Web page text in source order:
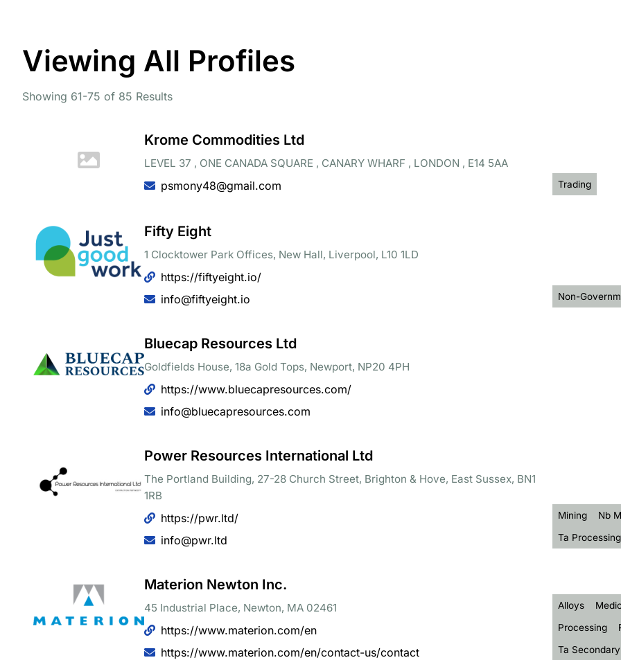
Viewing All Profiles
Showing 61-75 of 85 Results
Krome Commodities Ltd
LEVEL 37 , ONE CANADA SQUARE , CANARY WHARF , LONDON , E14 5AA
psmony48@gmail.com Trading
Fifty Eight
1 Clocktower Park Offices, New Hall, Liverpool, L10 1LD
https://fiftyeight.io/
info@fiftyeight.io
Non-
Bluecap Resources Ltd
Goldfields House, 18a Gold Tops, Newport, NP20 4PH
https://www.bluecapresources.com/
info@bluecapresources.com
Power Resources International Ltd
The Portland Building, 27-28 Church Street, Brighton & Hove, East Sussex, BN1
1RB
https://pwr.ltd/
info@pwr.ltd
Mining Nb
Ta Processing
Materion Newton Inc.
45 Industrial Place, Newton, MA 02461
https://www.materion.com/en
https://www.materion.com/en/contact-us/contact
Alloys
Processing
Ta